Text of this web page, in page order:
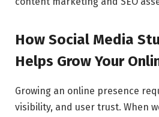
How Social Media
Helps Grow Your
Growing an online presence
visibility, and user trust. When